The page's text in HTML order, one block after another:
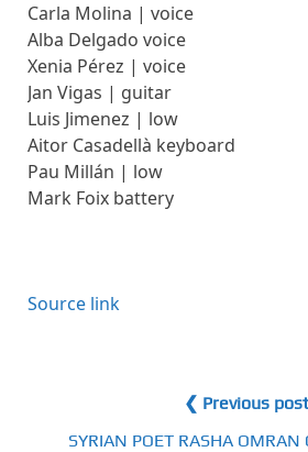
Carla Molina | voice
Alba Delgado voice
Xenia Pérez | voice
Jan Vigas | guitar
Luis Jimenez | low
Aitor Casadellà keyboard
Pau Millán | low
Mark Foix battery
Source link
❮ Previous post
SYRIAN POET RASHA OMRAN